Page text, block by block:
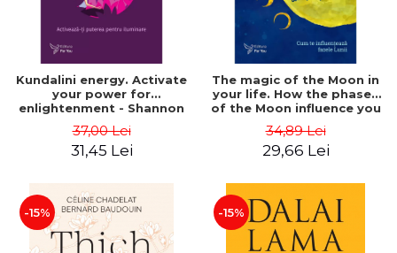
Kundalini energy. Activate
your power for
enlightenment - Shannon
37,00 Lei
31,45 Lei
The magic of the Moon in
your life. How the phases
of the Moon influence you
34,89 Lei
29,66 Lei
-15% -15%